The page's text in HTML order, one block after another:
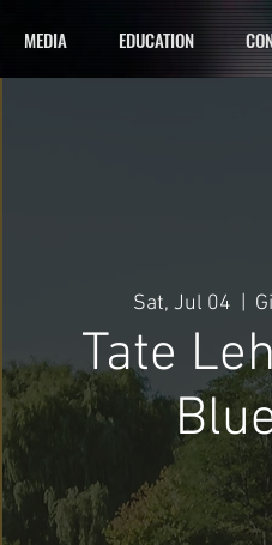
MEDIA EDUCATION
Sat, Jul 04
Tate